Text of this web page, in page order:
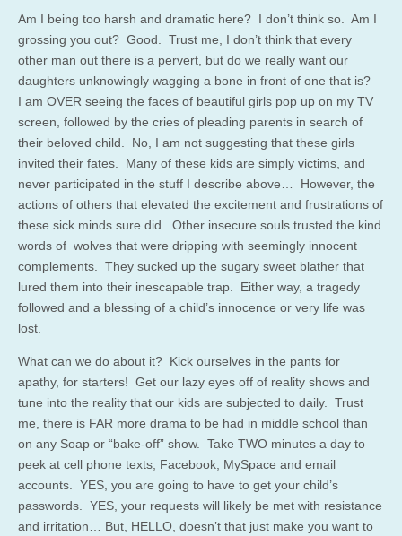
Am I being too harsh and dramatic here? I don’t think so. Am I
grossing you out? Good. Trust me, I don’t think that every
other man out there is a pervert, but do we really want our
daughters unknowingly wagging a bone in front of one that is?
I am OVER seeing the faces of beautiful girls pop up on my TV
screen, followed by the cries of pleading parents in search of
their beloved child. No, I am not suggesting that these girls
invited their fates. Many of these kids are simply victims, and
never participated in the stuff I describe above… However, the
actions of others that elevated the excitement and frustrations of
these sick minds sure did. Other insecure souls trusted the kind
words of wolves that were dripping with seemingly innocent
complements. They sucked up the sugary sweet blather that
lured them into their inescapable trap. Either way, a tragedy
followed and a blessing of a child’s innocence or very life was
lost.
What can we do about it? Kick ourselves in the pants for
apathy, for starters! Get our lazy eyes off of reality shows and
tune into the reality that our kids are subjected to daily. Trust
me, there is FAR more drama to be had in middle school than
on any Soap or “bake-off” show. Take TWO minutes a day to
peek at cell phone texts, Facebook, MySpace and email
accounts. YES, you are going to have to get your child’s
passwords. YES, your requests will likely be met with resistance
and irritation… But, HELLO, doesn’t that just make you want to